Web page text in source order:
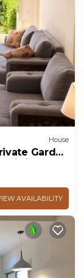
House
Garden
Sidi
AVAILABILITY